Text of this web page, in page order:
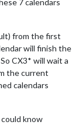
from the first
will finish the
CX3* will wait a
the current
calendars
know